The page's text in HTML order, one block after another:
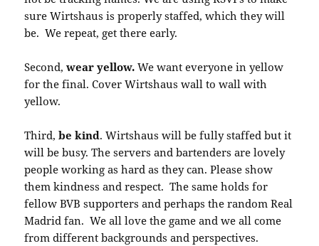
sure Wirtshaus is properly staffed, which they will
be. We repeat, get there early.
Second,wear yellow. We want everyone in yellow
for the final. Cover Wirtshaus wall to wall with
yellow.
Third,be kind. Wirtshaus will be fully staffed but it
will be busy. The servers and bartenders are lovely
people working as hard as they can. Please show
them kindness and respect. The same holds for
fellow BVB supporters and perhaps the random Real
Madrid fan. We all love the game and we all come
from different backgrounds and perspectives.